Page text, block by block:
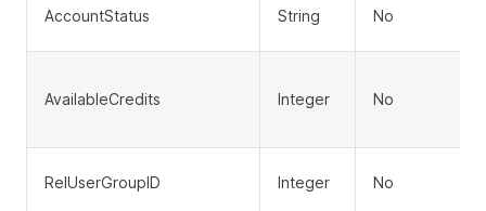
AccountStatus String No
AvailableCredits Integer No
RelUserGroupID Integer No